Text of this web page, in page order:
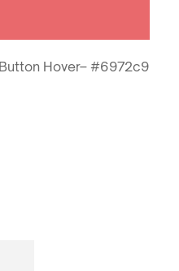
Button Hover– #6972c9